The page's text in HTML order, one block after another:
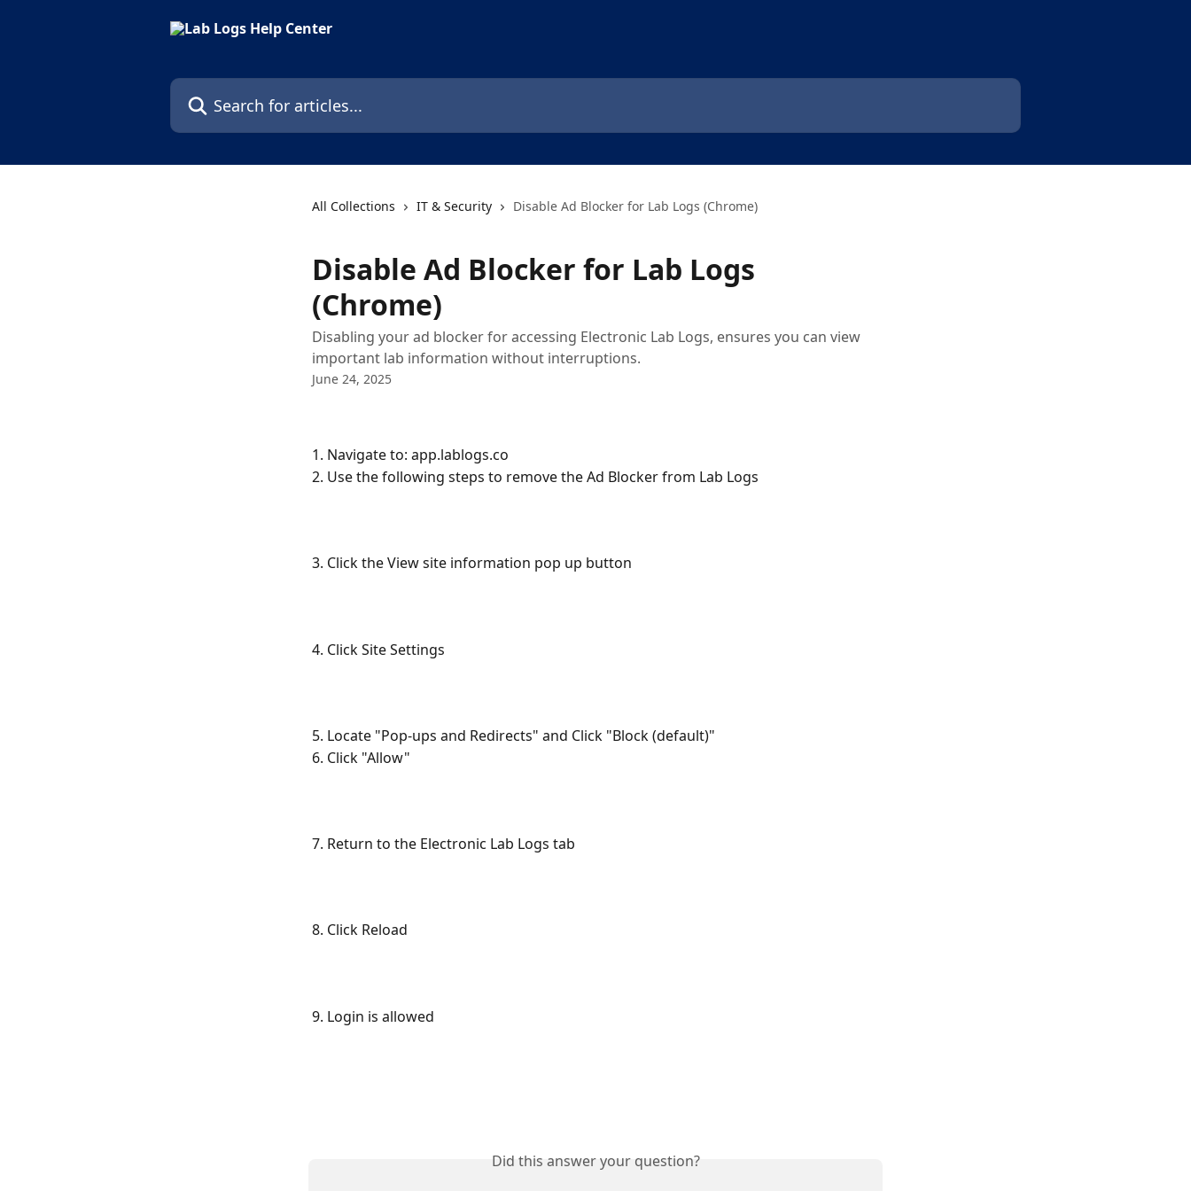
Search for articles...
All Collections IT & Security Disable Ad Blocker for Lab Logs (Chrome)
Disable Ad Blocker for Lab Logs
(Chrome)
Disabling your ad blocker for accessing Electronic Lab Logs, ensures you can view
important lab information without interruptions.
June 24, 2025
1. Navigate to: app.lablogs.co
2. Use the following steps to remove the Ad Blocker from Lab Logs
3. Click the View site information pop up button
4. Click Site Settings
5. Locate "Pop-ups and Redirects" and Click "Block (default)"
6. Click "Allow"
7. Return to the Electronic Lab Logs tab
8. Click Reload
9. Login is allowed
Did this answer your question?